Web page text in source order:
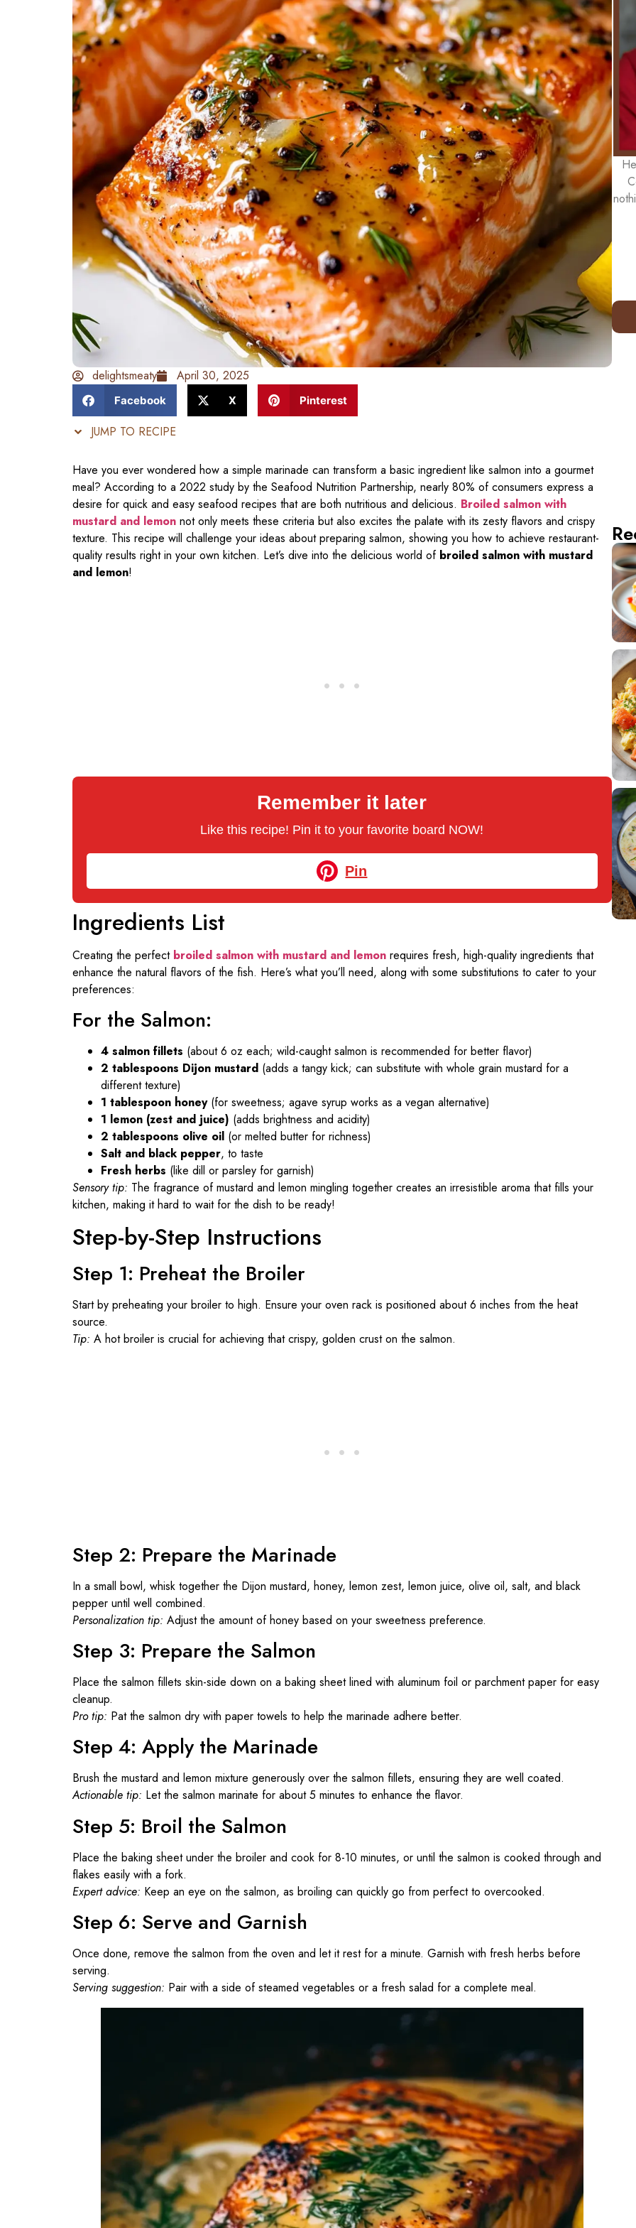
delightsmeaty April 30, 2025
Facebook X Pinterest
JUMP TO RECIPE
Have you ever wondered how a simple marinade can transform a basic ingredient like salmon into a gourmet
meal? According to a 2022 study by the Seafood Nutrition Partnership, nearly 80% of consumers express a
desire for quick and easy seafood recipes that are both nutritious and delicious. Broiled salmon with
mustard and lemon not only meets these criteria but also excites the palate with its zesty flavors and crispy
texture. This recipe will challenge your ideas about preparing salmon, showing you how to achieve restaurant-
quality results right in your own kitchen. Let’s dive into the delicious world of broiled salmon with mustard
and lemon!
Remember it later
Like this recipe! Pin it to your favorite board NOW!
Pin
Ingredients List
Creating the perfect broiled salmon with mustard and lemon requires fresh, high-quality ingredients that
enhance the natural flavors of the fish. Here’s what you’ll need, along with some substitutions to cater to your
preferences:
For the Salmon:
4 salmon fillets (about 6 oz each; wild-caught salmon is recommended for better flavor)
2 tablespoons Dijon mustard (adds a tangy kick; can substitute with whole grain mustard for a
different texture)
1 tablespoon honey(for sweetness; agave syrup works as a vegan alternative)
1 lemon (zest and juice) (adds brightness and acidity)
2 tablespoons olive oil (or melted butter for richness)
Salt and black pepper, to taste
Fresh herbs (like dill or parsley for garnish)
Sensory tip: The fragrance of mustard and lemon mingling together creates an irresistible aroma that fills your
kitchen, making it hard to wait for the dish to be ready!
Step-by-Step Instructions
Step 1: Preheat the Broiler
Start by preheating your broiler to high. Ensure your oven rack is positioned about 6 inches from the heat
source.
Tip: A hot broiler is crucial for achieving that crispy, golden crust on the salmon.
Step 2: Prepare the Marinade
In a small bowl, whisk together the Dijon mustard, honey, lemon zest, lemon juice, olive oil, salt, and black
pepper until well combined.
Personalization tip: Adjust the amount of honey based on your sweetness preference.
Step 3: Prepare the Salmon
Place the salmon fillets skin-side down on a baking sheet lined with aluminum foil or parchment paper for easy
cleanup.
Pro tip: Pat the salmon dry with paper towels to help the marinade adhere better.
Step 4: Apply the Marinade
Brush the mustard and lemon mixture generously over the salmon fillets, ensuring they are well coated.
Actionable tip: Let the salmon marinate for about 5 minutes to enhance the flavor.
Step 5: Broil the Salmon
Place the baking sheet under the broiler and cook for 8-10 minutes, or until the salmon is cooked through and
flakes easily with a fork.
Expert advice: Keep an eye on the salmon, as broiling can quickly go from perfect to overcooked.
Step 6: Serve and Garnish
Once done, remove the salmon from the oven and let it rest for a minute. Garnish with fresh herbs before
serving.
Serving suggestion: Pair with a side of steamed vegetables or a fresh salad for a complete meal.